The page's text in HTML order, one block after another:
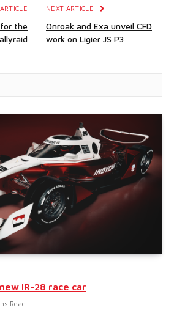
the
NEXT ARTICLE
Onroak and Exa unveil CFD
work on Ligier JS P3
IR-28 race car
Read